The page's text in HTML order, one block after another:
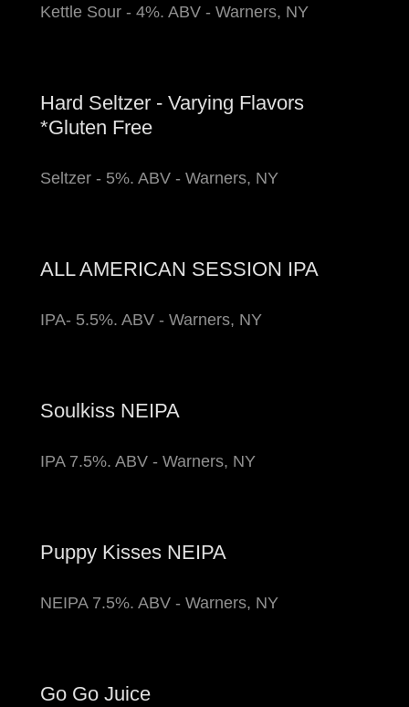
Kettle Sour - 4%. ABV - Warners, NY
Hard Seltzer - Varying Flavors
*Gluten Free
Seltzer - 5%. ABV - Warners, NY
ALL AMERICAN SESSION IPA
IPA- 5.5%. ABV - Warners, NY
Soulkiss NEIPA
IPA 7.5%. ABV - Warners, NY
Puppy Kisses NEIPA
NEIPA 7.5%. ABV - Warners, NY
Go Go Juice